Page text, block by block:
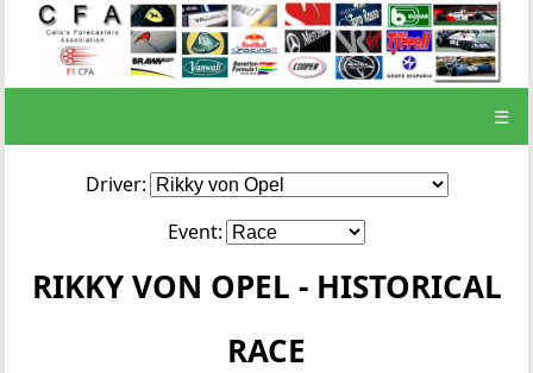
☰
Driver:
Event:
RIKKY VON OPEL - HISTORICAL
RACE